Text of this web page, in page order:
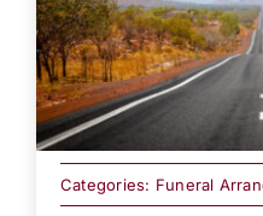
Categories: Funeral